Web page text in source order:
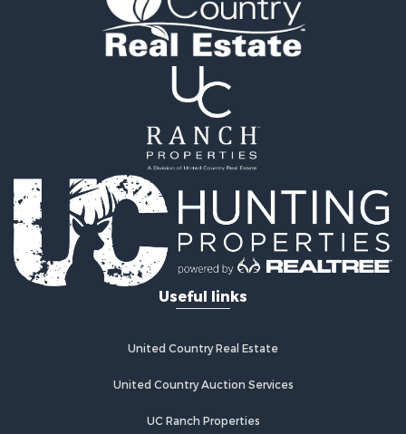
Retirement & Active Adult for Sale
Home in Town for Sale
Recreational Property for Sale
Recreational Property for Sale
Alternative Energy for Sale
Country Homes for Sale
Fishing for Sale
Log Homes & Cabins for Sale
Recreational Property for Sale
Businesses for Sale
Commercial Property for Sale
Country Homes for Sale
Equine Property for Sale
Recreational Property for Sale
Useful links
United Country Real Estate
United Country Auction Services
UC Ranch Properties